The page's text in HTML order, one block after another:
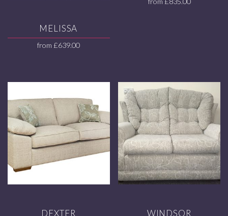
MELISSA
from£639.00
DEXTER WINDSOR